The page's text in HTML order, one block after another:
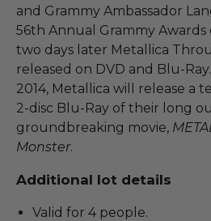
and Grammy Ambassador
56th Annual Grammy Awards
two days later Metallica
released on DVD and Blu-
2014, Metallica will release a
2-disc Blu-Ray of their long
groundbreaking movie,
Monster.
Additional lot details
Valid for 4 people.